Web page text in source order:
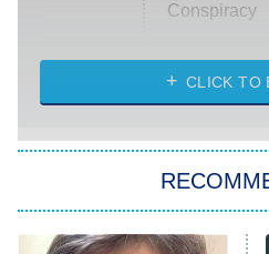
Conspiracy
Diarra From
Let's Marry
Lucky
CLICK TO